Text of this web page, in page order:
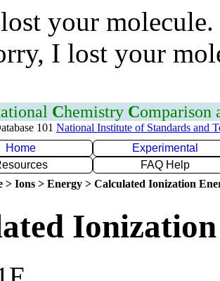
your
I lost your
Chemistry Comparison
101 National Institute of Standards and
Home
Experimental
FAQ Help
> Ions > Energy > Calculated Ionization